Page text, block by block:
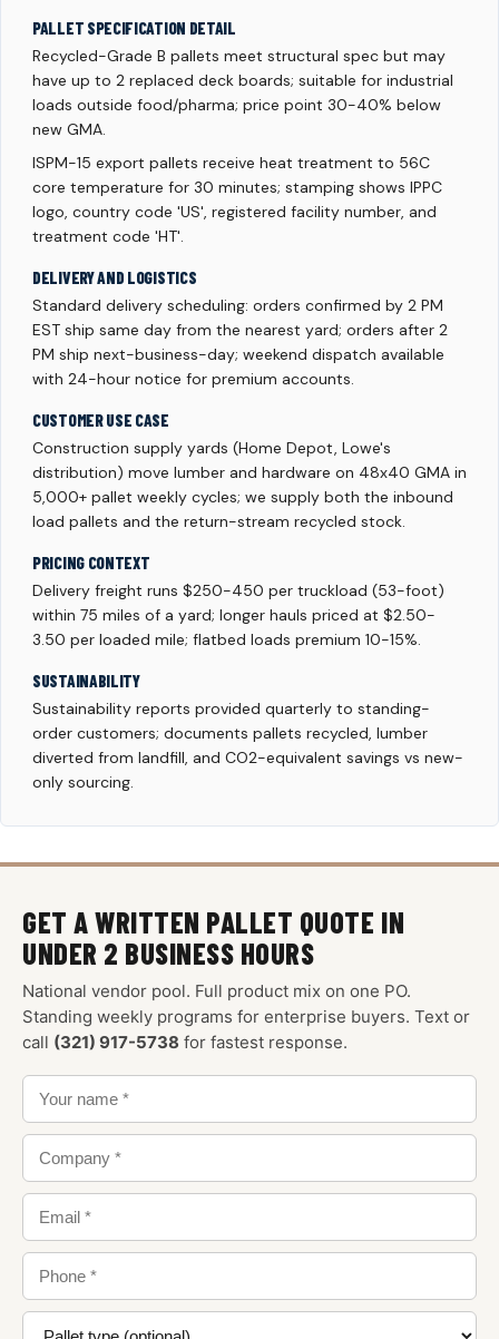
PALLET SPECIFICATION DETAIL
Recycled-Grade B pallets meet structural spec but may
have up to 2 replaced deck boards; suitable for industrial
loads outside food/pharma; price point 30-40% below
new GMA.
ISPM-15 export pallets receive heat treatment to 56C
core temperature for 30 minutes; stamping shows IPPC
logo, country code 'US', registered facility number, and
treatment code 'HT'.
DELIVERY AND LOGISTICS
Standard delivery scheduling: orders confirmed by 2 PM
EST ship same day from the nearest yard; orders after 2
PM ship next-business-day; weekend dispatch available
with 24-hour notice for premium accounts.
CUSTOMER USE CASE
Construction supply yards (Home Depot, Lowe's
distribution) move lumber and hardware on 48x40 GMA in
5,000+ pallet weekly cycles; we supply both the inbound
load pallets and the return-stream recycled stock.
PRICING CONTEXT
Delivery freight runs $250-450 per truckload (53-foot)
within 75 miles of a yard; longer hauls priced at $2.50-
3.50 per loaded mile; flatbed loads premium 10-15%.
SUSTAINABILITY
Sustainability reports provided quarterly to standing-
order customers; documents pallets recycled, lumber
diverted from landfill, and CO2-equivalent savings vs new-
only sourcing.
GET A WRITTEN PALLET QUOTE IN
UNDER 2 BUSINESS HOURS
National vendor pool. Full product mix on one PO.
Standing weekly programs for enterprise buyers. Text or
call (321) 917-5738 for fastest response.